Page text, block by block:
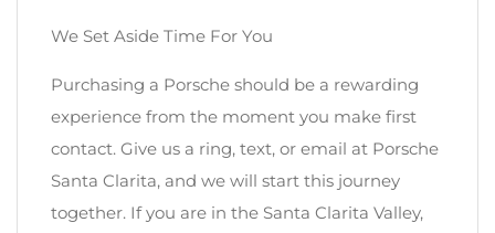
We Set Aside Time For You
Purchasing a Porsche should be a rewarding
experience from the moment you make first
contact. Give us a ring, text, or email at Porsche
Santa Clarita, and we will start this journey
together. If you are in the Santa Clarita Valley,